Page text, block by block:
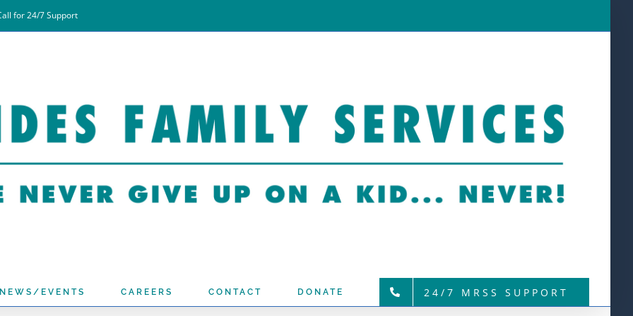
for 24/7 Support
NEWS/EVENTS CAREERS CONTACT DONATE 24/7 MRSS SUPPORT